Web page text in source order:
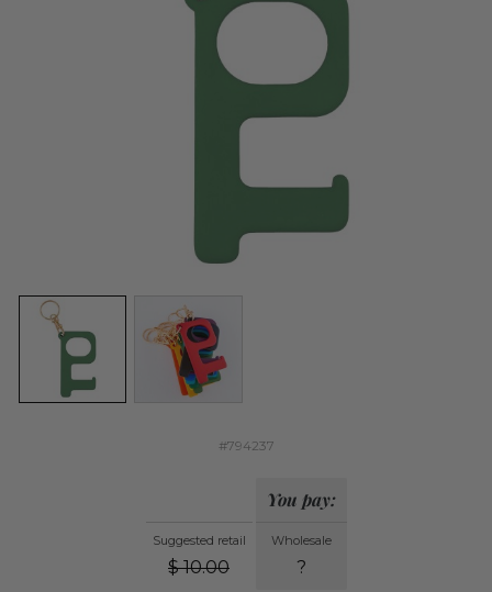
#794237
Suggested retail
$ 10.00
You pay:
Wholesale
?